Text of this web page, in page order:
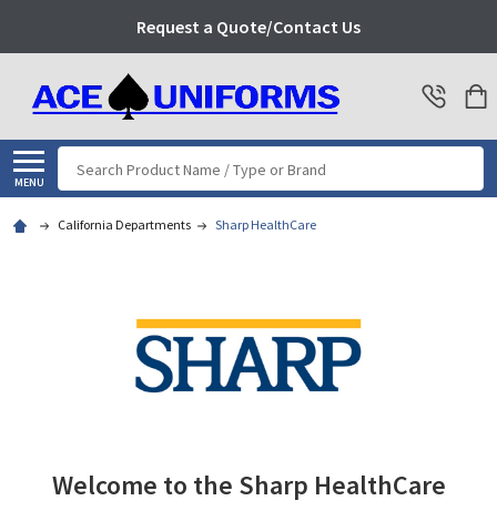
Request a Quote/Contact Us
MENU
Search
California Departments Sharp HealthCare
Welcome to the Sharp HealthCare